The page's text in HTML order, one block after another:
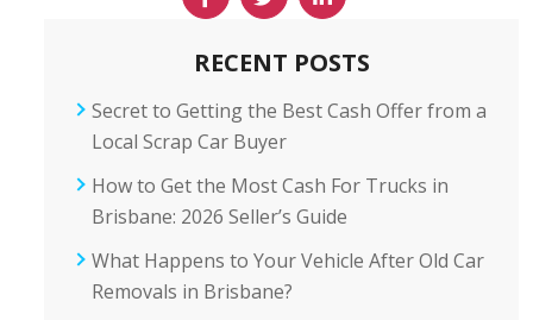
RECENT POSTS
Secret to Getting the Best Cash Offer from a
Local Scrap Car Buyer
How to Get the Most Cash For Trucks in
Brisbane: 2026 Seller’s Guide
What Happens to Your Vehicle After Old Car
Removals in Brisbane?